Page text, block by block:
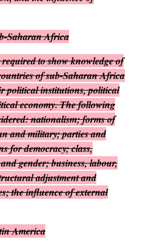
Saharan Africa
to show knowledge of
of sub-Saharan Africa
political institutions, political
economy. The following
nationalism; forms of
and military; parties and
for democracy; class,
gender; business, labour,
adjustment and
the influence of external
America